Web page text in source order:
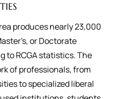
produces nearly 23,000
or Doctorate
to RCGA statistics. The
of professionals, from
to specialized liberal